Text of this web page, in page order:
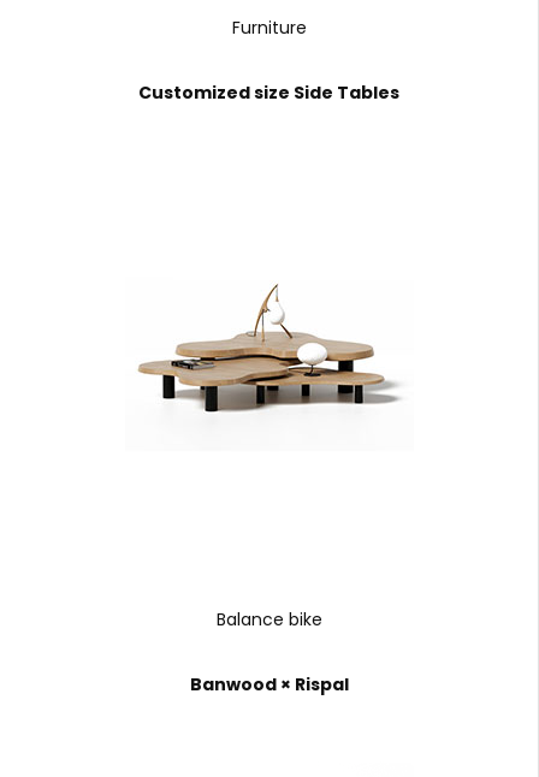
Furniture
Customized size Side Tables
Balance bike
Banwood × Rispal